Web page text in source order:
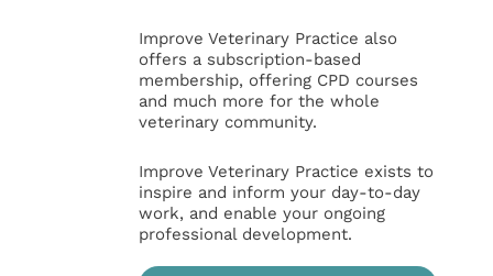
Improve Veterinary Practice also
offers a subscription-based
membership, offering CPD courses
and much more for the whole
veterinary community.
Improve Veterinary Practice exists to
inspire and inform your day-to-day
work, and enable your ongoing
professional development.